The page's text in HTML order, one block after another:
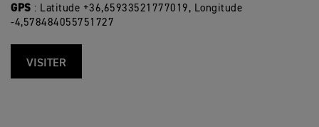
GPS : Latitude +36,65933521777019, Longitude
-4,578484055751727
VISITER